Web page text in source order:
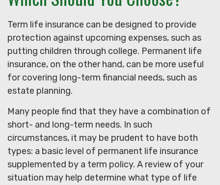
Term life insurance can be designed to provide
protection against upcoming expenses, such as
putting children through college. Permanent life
insurance, on the other hand, can be more useful
for covering long-term financial needs, such as
estate planning.
Many people find that they have a combination of
short- and long-term needs. In such
circumstances, it may be prudent to have both
types: a basic level of permanent life insurance
supplemented by a term policy. A review of your
situation may help determine what type of life